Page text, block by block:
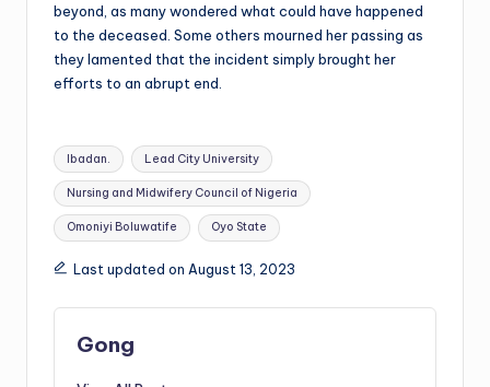
beyond, as many wondered what could have happened
to the deceased. Some others mourned her passing as
they lamented that the incident simply brought her
efforts to an abrupt end.
Tags:
Ibadan. Lead City University
Nursing and Midwifery Council of Nigeria
Omoniyi Boluwatife Oyo State
Last updated on August 13, 2023
Gong